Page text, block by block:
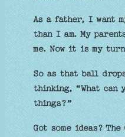
As a father, I want
than I am. My
me. Now it is my
So as that ball
thinking, “What can
things?”
Got some ideas?